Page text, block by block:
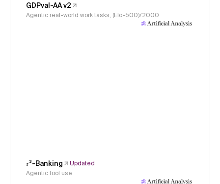
GDPval-AA v2
Agentic real-world work tasks, (Elo-500)/2000
𝜏³-Banking
Updated
Agentic tool use